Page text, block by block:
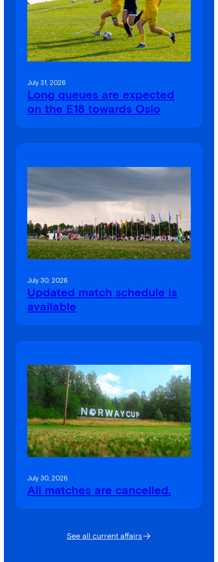
July 31, 2026
Long queues are expected
on the E18 towards Oslo
July 30, 2026
Updated match schedule is
available
July 30, 2026
All matches are cancelled.
See all current affairs